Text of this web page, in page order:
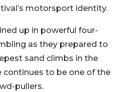
motorsport identity.
up in powerful four-
as they prepared to
sand climbs in the
continues to be one of the
pullers.